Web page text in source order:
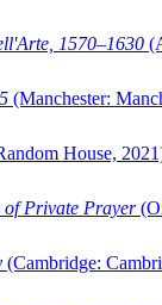
1570–1630
(Manchester:
House,
of Private Prayer
(Cambridge: